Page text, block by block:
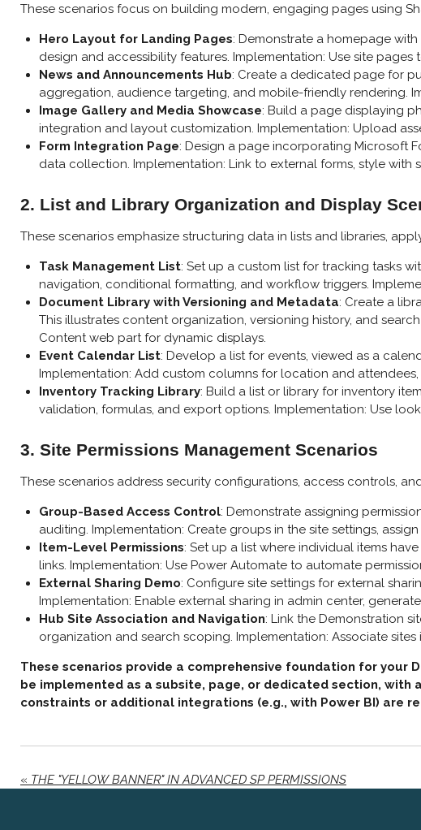
These scenarios focus on building modern, engaging pages using
Hero Layout for Landing Pages: Demonstrate a homepage
design and accessibility features. Implementation: Use site
News and Announcements Hub: Create a dedicated page for
aggregation, audience targeting, and mobile-friendly rendering.
Image Gallery and Media Showcase: Build a page displaying
integration and layout customization. Implementation: Upload
Form Integration Page: Design a page incorporating Microsoft
data collection. Implementation: Link to external forms, style
2. List and Library Organization and Display
These scenarios emphasize structuring data in lists and libraries,
Task Management List: Set up a custom list for tracking tasks
navigation, conditional formatting, and workflow triggers.
Document Library with Versioning and Metadata: Create a
This illustrates content organization, versioning history, and
Content web part for dynamic displays.
Event Calendar List: Develop a list for events, viewed as a
Implementation: Add custom columns for location and
Inventory Tracking Library: Build a list or library for inventory
validation, formulas, and export options. Implementation: Use
3. Site Permissions Management Scenarios
These scenarios address security configurations, access controls,
Group-Based Access Control: Demonstrate assigning
auditing. Implementation: Create groups in the site settings,
Item-Level Permissions: Set up a list where individual items
links. Implementation: Use Power Automate to automate
External Sharing Demo: Configure site settings for external
Implementation: Enable external sharing in admin center,
Hub Site Association and Navigation: Link the Demonstration
organization and search scoping. Implementation: Associate
These scenarios provide a comprehensive foundation for
be implemented as a subsite, page, or dedicated section,
constraints or additional integrations (e.g., with Power BI) are
« THE "YELLOW BANNER" IN ADVANCED SP PERMISSIONS